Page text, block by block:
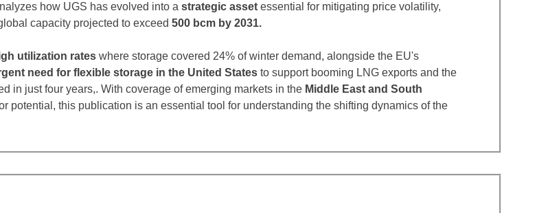
how UGS has evolved into a strategic asset essential for mitigating price volatility,
capacity projected to exceed 500 bcm by 2031.
utilization rates where storage covered 24% of winter demand, alongside the EU's
need for flexible storage in the United States to support booming LNG exports and the
in just four years,. With coverage of emerging markets in the Middle East and South
potential, this publication is an essential tool for understanding the shifting dynamics of the